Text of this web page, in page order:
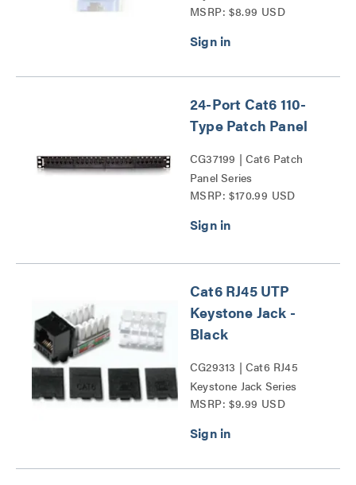
MSRP: $8.99 USD
24-Port Cat6 110-
Type Patch Panel
CG37199 | Cat6 Patch
Panel Series
MSRP: $170.99 USD
Cat6 RJ45 UTP
Keystone Jack -
Black
CG29313 | Cat6 RJ45
Keystone Jack Series
MSRP: $9.99 USD